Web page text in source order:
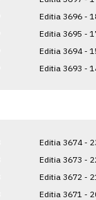
Editia 3696 -
Editia 3695 -
Editia 3694 -
Editia 3693 -
Editia 3674 -
Editia 3673 -
Editia 3672 -
Editia 3671 -